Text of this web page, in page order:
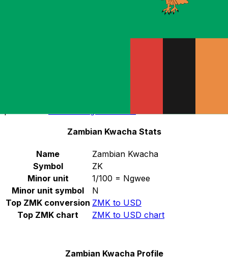
Zambian Kwacha Stats
Name
Zambian Kwacha
Symbol
ZK
Minor unit
1/100 = Ngwee
Minor unit symbol
N
Top ZMK conversion ZMK to USD
Top ZMK chart
ZMK to USD chart
Zambian Kwacha Profile